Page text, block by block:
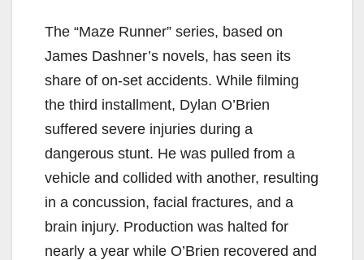
The “Maze Runner” series, based on
James Dashner’s novels, has seen its
share of on-set accidents. While filming
the third installment, Dylan O’Brien
suffered severe injuries during a
dangerous stunt. He was pulled from a
vehicle and collided with another, resulting
in a concussion, facial fractures, and a
brain injury. Production was halted for
nearly a year while O’Brien recovered and